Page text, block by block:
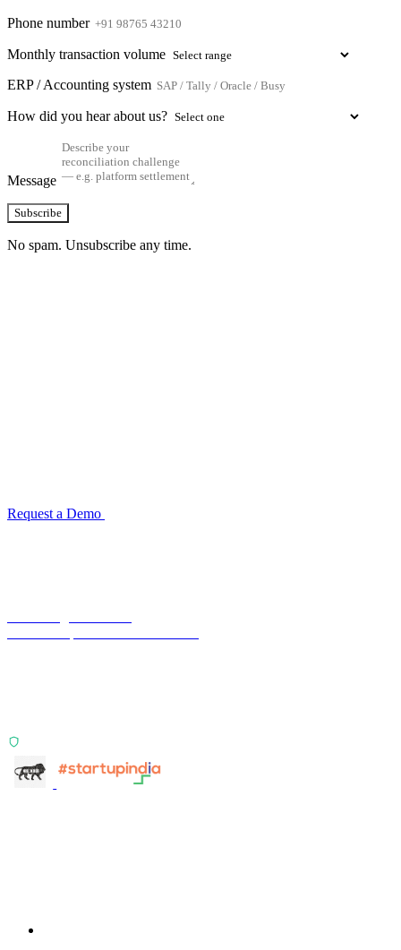
Phone number
Monthly transaction volume
ERP / Accounting system
How did you hear about us?
Message
Subscribe
No spam. Unsubscribe any time.
Request a Demo